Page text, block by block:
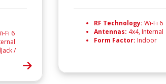
Fi 6
/
RF Technology: Wi-Fi 6
Antennas: 4x4, Internal
Form Factor: Indoor